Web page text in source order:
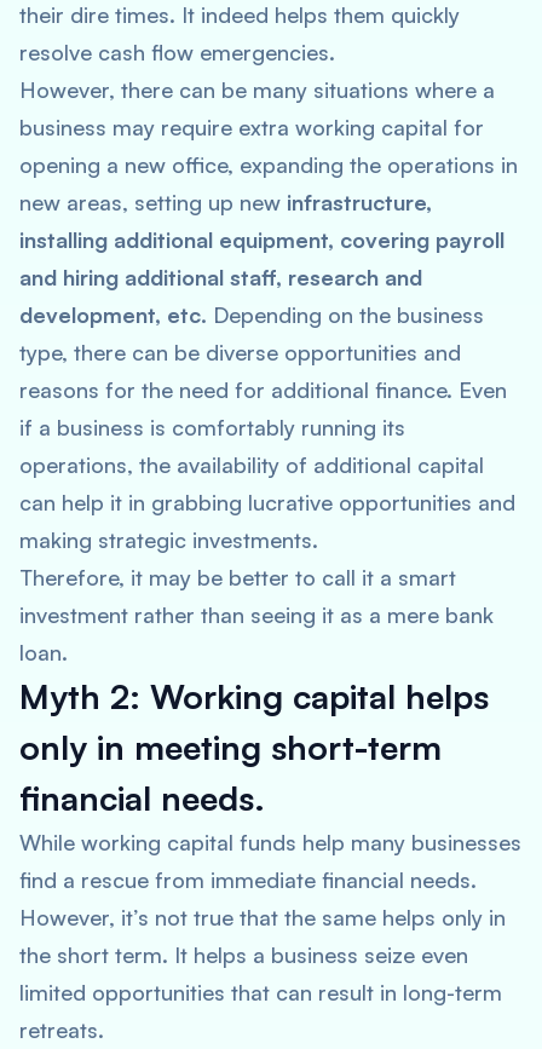
their dire times. It indeed helps them quickly
resolve cash flow emergencies.
However, there can be many situations where a
business may require extra working capital for
opening a new office, expanding the operations in
new areas, setting up new infrastructure,
installing additional equipment, covering payroll
and hiring additional staff, research and
development, etc. Depending on the business
type, there can be diverse opportunities and
reasons for the need for additional finance. Even
if a business is comfortably running its
operations, the availability of additional capital
can help it in grabbing lucrative opportunities and
making strategic investments.
Therefore, it may be better to call it a smart
investment rather than seeing it as a mere bank
loan.
Myth 2: Working capital helps
only in meeting short-term
financial needs.
While working capital funds help many businesses
find a rescue from immediate financial needs.
However, it’s not true that the same helps only in
the short term. It helps a business seize even
limited opportunities that can result in long-term
retreats.